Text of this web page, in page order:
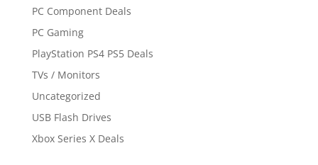
PC Component Deals
PC Gaming
PlayStation PS4 PS5 Deals
TVs / Monitors
Uncategorized
USB Flash Drives
Xbox Series X Deals